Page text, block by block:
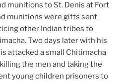
munitions to St. Denis at Fort
munitions were gifts sent
other Indian tribes to
Two days later with his
attacked a small Chitimacha
the men and taking the
young children prisoners to